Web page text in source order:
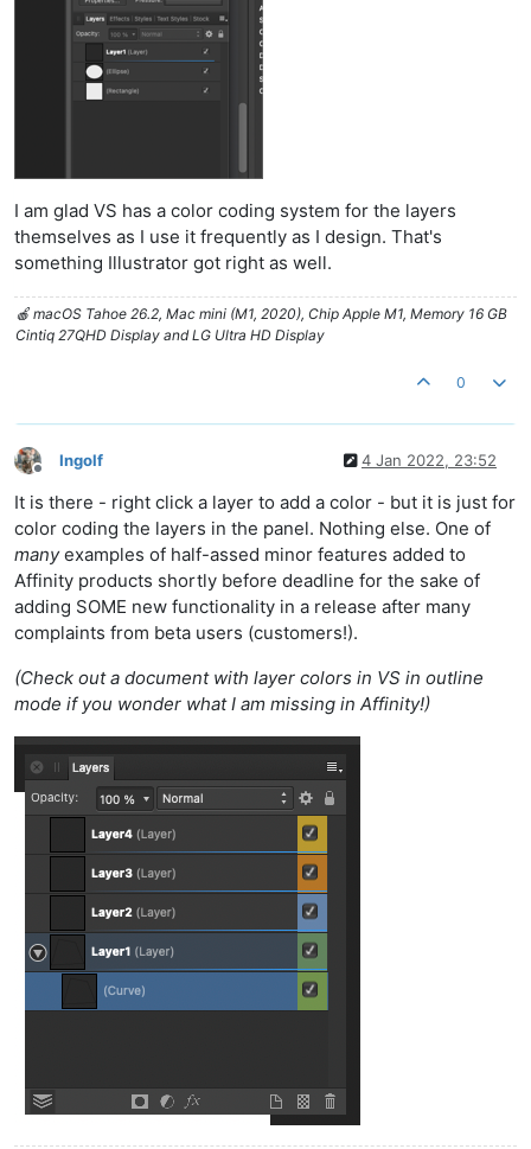
I am glad VS has a color coding system for the layers
themselves as I use it frequently as I design. That's
something Illustrator got right as well.
🍎 macOS Tahoe 26.2, Mac mini (M1, 2020), Chip Apple M1, Memory 16 GB
Cintiq 27QHD Display and LG Ultra HD Display
0
Offline
Ingolf 4 Jan 2022, 23:52
It is there - right click a layer to add a color - but it is just for
color coding the layers in the panel. Nothing else. One of
manyexamples of half-assed minor features added to
Affinity products shortly before deadline for the sake of
adding SOME new functionality in a release after many
complaints from beta users (customers!).
(Check out a document with layer colors in VS in outline
mode if you wonder what I am missing in Affinity!)